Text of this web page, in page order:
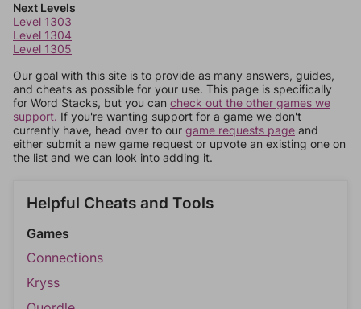
Next Levels
Level 1303
Level 1304
Level 1305
Our goal with this site is to provide as many answers, guides,
and cheats as possible for your use. This page is specifically
for Word Stacks, but you can check out the other games we
support. If you're wanting support for a game we don't
currently have, head over to our game requests page and
either submit a new game request or upvote an existing one on
the list and we can look into adding it.
Helpful Cheats and Tools
Games
Connections
Kryss